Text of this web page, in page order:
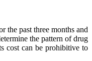
the past three months and
the pattern of drug
cost can be prohibitive to